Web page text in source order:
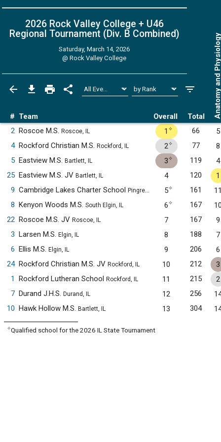
2026 Rock Valley College + U46
Regional Tournament (Div. B Combined)
Saturday, March 14, 2026
@Rock Valley College
# Team Overall Total Anatomy
2 Roscoe M.S. Roscoe, IL 1 ✧ 66
5
4 Rockford Christian M.S. Rockford, IL 2✧ 77
8
5 Eastview M.S. Bartlett, IL 3✧ 119
4
25 Eastview M.S. JV Bartlett, IL 4 120
1
9 Cambridge Lakes Charter School Pingree Grove, IL 5✧ 161
8 Kenyon Woods M.S. South Elgin, IL 6✧ 167
22 Roscoe M.S. JV Roscoe, IL 7 167
9
3 Larsen M.S. Elgin, IL 8 188
7
6 Ellis M.S. Elgin, IL 9 206
6
24 Rockford Christian M.S. JV Rockford, IL 10 212
3
1
Rockford Lutheran School Rockford, IL 11 215
2
7 Durand J.H.S. Durand, IL 12 256
10 Hawk Hollow M.S. Bartlett, IL 13 304
✧Qualified school for the 2026 IL State Tournament